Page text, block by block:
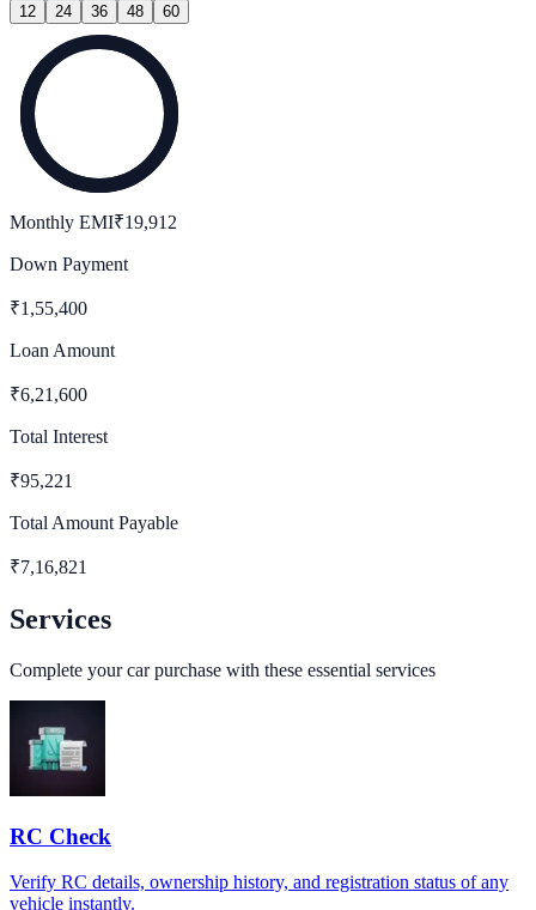
12 24 36 48 60
Monthly EMI₹19,912
Down Payment
₹1,55,400
Loan Amount
₹6,21,600
Total Interest
₹95,221
Total Amount Payable
₹7,16,821
Services
Complete your car purchase with these essential services
RC Check
Verify RC details, ownership history, and registration status of any
vehicle instantly.